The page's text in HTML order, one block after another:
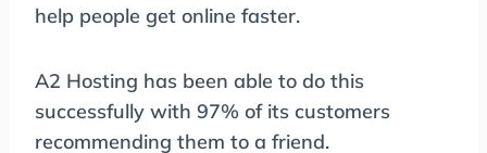
help people get online faster.
A2 Hosting has been able to do this
successfully with 97% of its customers
recommending them to a friend.